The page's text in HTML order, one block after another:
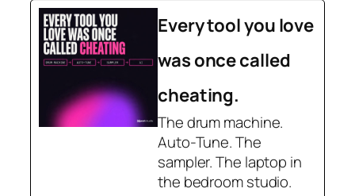
Every tool you love
was once called
cheating.
The drum machine.
Auto-Tune. The
sampler. The laptop in
the bedroom studio.